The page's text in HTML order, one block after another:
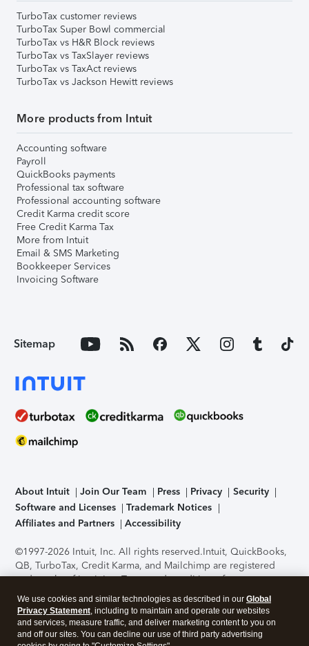
TurboTax customer reviews
TurboTax Super Bowl commercial
TurboTax vs H&R Block reviews
TurboTax vs TaxSlayer reviews
TurboTax vs TaxAct reviews
TurboTax vs Jackson Hewitt reviews
More products from Intuit
Accounting software
Payroll
QuickBooks payments
Professional tax software
Professional accounting software
Credit Karma credit score
Free Credit Karma Tax
More from Intuit
Email & SMS Marketing
Bookkeeper Services
Invoicing Software
Sitemap
About Intuit Join Our Team Press Privacy
Security
Software and Licenses
Trademark Notices
Affiliates and Partners
Accessibility
©1997-2026 Intuit, Inc. All rights reserved.Intuit, QuickBooks,
QB, TurboTax, Credit Karma, and Mailchimp are registered
trademarks of Intuit Inc. Terms and conditions, features,
support, pricing, and service options subject to change
without notice.Security Certification of the TurboTax Online
application has been performed by C-Level Security.By
accessing and using this page you agree to theTerms of Use
We use cookies and similar technologies as described in our Global
Privacy Statement, including to maintain and operate our websites
and services, measure traffic, and deliver marketing content to you on
and off our sites. You can decline our use of third party advertising